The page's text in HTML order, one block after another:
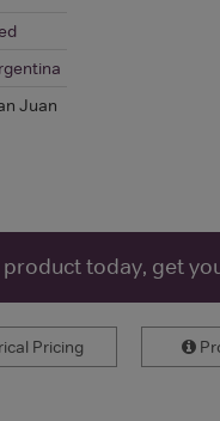
Juan
today, get
Pricing